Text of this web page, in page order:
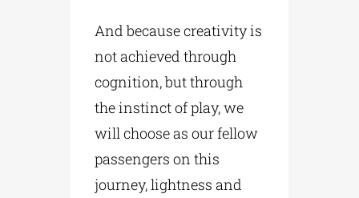
And because creativity is
not achieved through
cognition, but through
the instinct of play, we
will choose as our fellow
passengers on this
journey, lightness and